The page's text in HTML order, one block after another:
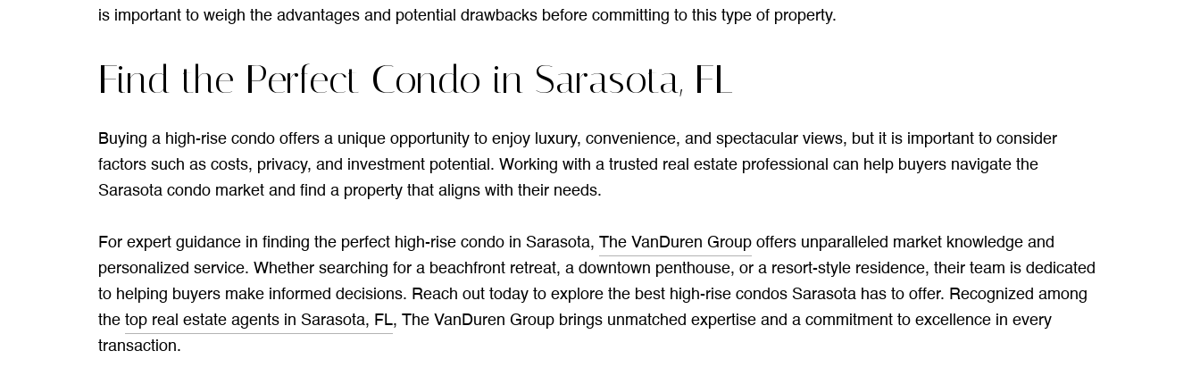
is important to weigh the advantages and potential drawbacks before committing to this type of property.
Find the Perfect Condo in Sarasota, FL
Buying a high-rise condo offers a unique opportunity to enjoy luxury, convenience, and spectacular views, but it is important to consider
factors such as costs, privacy, and investment potential. Working with a trusted real estate professional can help buyers navigate the
Sarasota condo market and find a property that aligns with their needs.
For expert guidance in finding the perfect high-rise condo in Sarasota, The VanDuren Group offers unparalleled market knowledge and
personalized service. Whether searching for a beachfront retreat, a downtown penthouse, or a resort-style residence, their team is dedicated
to helping buyers make informed decisions. Reach out today to explore the best high-rise condos Sarasota has to offer. Recognized among
the top real estate agents in Sarasota, FL, The VanDuren Group brings unmatched expertise and a commitment to excellence in every
transaction.